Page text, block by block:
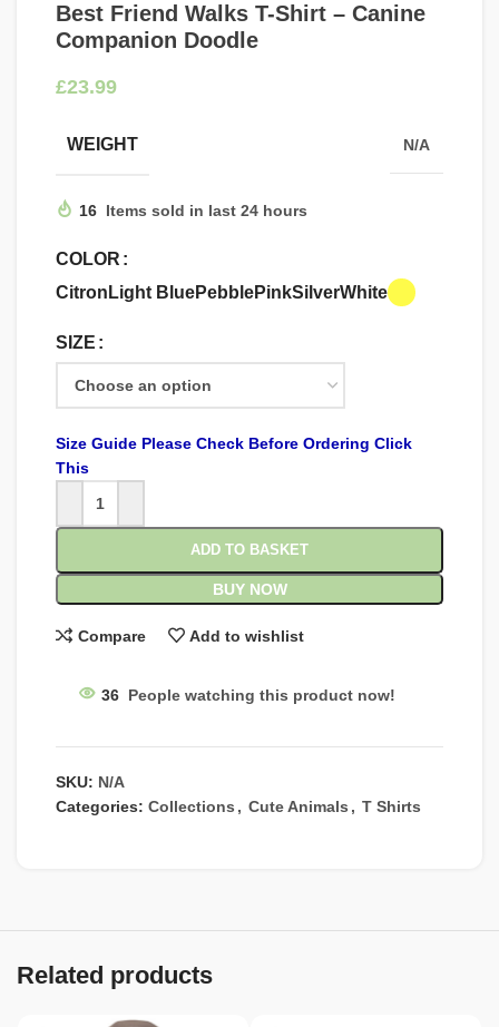
Best Friend Walks T-Shirt – Canine
Companion Doodle
£
WEIGHT N/A
16 Items sold in last 24 hours
COLOR
Citron Light BluePebblePinkSilverWhite
SIZE
Size Guide Please Check Before Ordering Click
This
ADD TO BASKET
BUY NOW
Compare Add to wishlist
36 People watching this product now!
SKU: N/A
Categories: Collections , Cute Animals , T Shirts
Related products